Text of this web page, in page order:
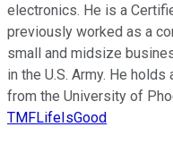
electronics. He is a
previously worked as a
small and midsize
in the U.S. Army. He
from the University of
TMFLifeIsGood